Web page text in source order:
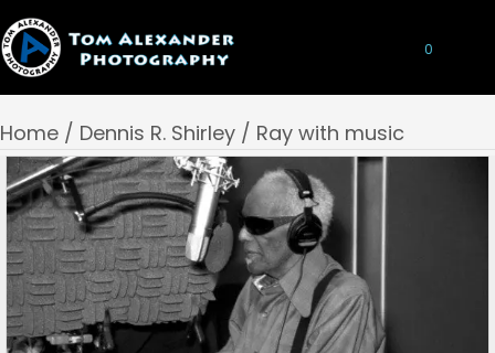
0
Home / Dennis R. Shirley / Ray with music